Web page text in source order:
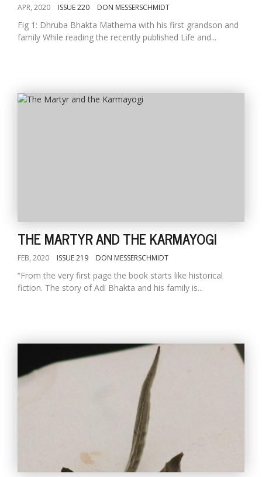
APR, 2020 ISSUE 220 DON MESSERSCHMIDT
Fig 1: Dhruba Bhakta Mathema with his first grandson and
family While reading the recently published Life and...
THE MARTYR AND THE KARMAYOGI
FEB, 2020 ISSUE 219 DON MESSERSCHMIDT
“From the very first page the book starts like historical
fiction. The story of Adi Bhakta and his family is...